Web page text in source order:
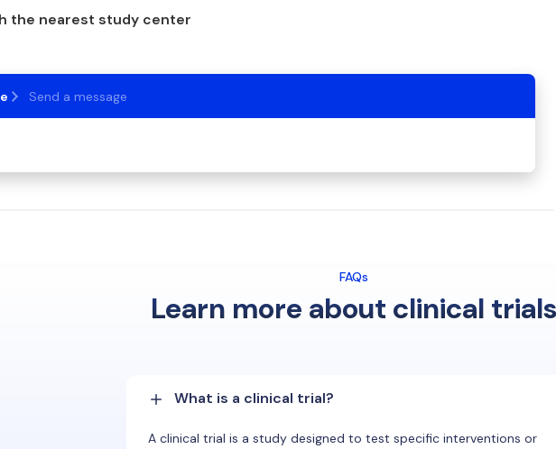
the nearest study center
Send a message
FAQs
Learn more about clinical trials
What is a clinical trial?
A clinical trial is a study designed to test specific interventions or